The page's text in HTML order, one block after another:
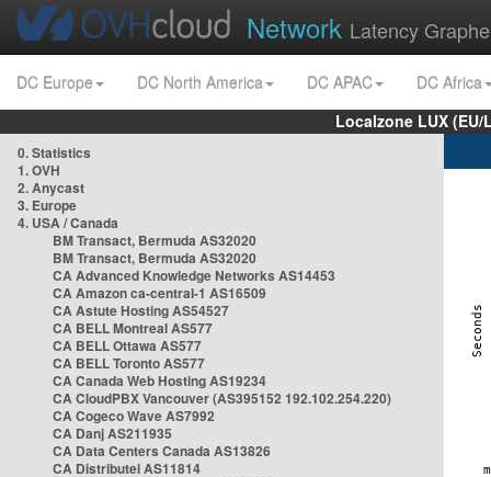
Network Latency
DC Europe DC North America DC APAC
DC Africa
Localzone LUX
0. Statistics
1. OVH
2. Anycast
3. Europe
4. USA / Canada
BM Transact, Bermuda AS32020
BM Transact, Bermuda AS32020
CA Advanced Knowledge Networks AS14453
CA Amazon ca-central-1 AS16509
CA Astute Hosting AS54527
CA BELL Montreal AS577
CA BELL Ottawa AS577
CA BELL Toronto AS577
CA Canada Web Hosting AS19234
CA CloudPBX Vancouver (AS395152 192.102.254.220)
CA Cogeco Wave AS7992
CA Danj AS211935
CA Data Centers Canada AS13826
CA Distributel AS11814